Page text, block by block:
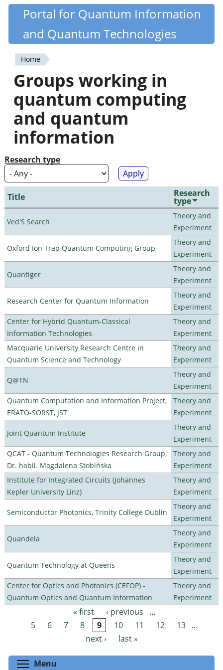
Skip
content
Quantiki
Portal for Quantum Information
and Quantum Technologies
You
are
here
Home
Groups working in
quantum computing
and quantum
information
Research type
Title Research
type
Ved'S Search
Theory and
Experiment
Oxford Ion Trap Quantum Computing Group
Theory and
Experiment
Quantiger
Theory and
Experiment
Research Center for Quantum Information
Theory and
Experiment
Center for Hybrid Quantum-Classical
Information Technologies
Theory and
Experiment
Macquarie University Research Centre in
Quantum Science and Technology
Theory and
Experiment
Q@TN
Theory and
Experiment
Quantum Computation and Information Project,
ERATO-SORST, JST
Theory and
Experiment
Joint Quantum Institute
Theory and
Experiment
QCAT - Quantum Technologies Research Group,
Dr. habil. Magdalena Stobińska
Theory and
Experiment
Institute for Integrated Circuits (Johannes
Kepler University Linz)
Theory and
Experiment
Semiconductor Photonics, Trinity College Dublin
Theory and
Experiment
Quandela
Theory and
Experiment
Quantum Technology at Queens
Theory and
Experiment
Center for Optics and Photonics (CEFOP) -
Quantum Optics and Quantum Information
Theory and
Experiment
Pages « first ‹ previous
…
5
6 7 8 9 10 11 12 13 …
next ›
last »
Menu